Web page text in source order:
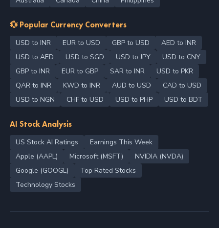
💱 Popular Currency Converters
USD to INR EUR to USD GBP to USD
AED to INR
USD to AED
USD to SGD USD to JPY
USD to CNY
GBP to INR
EUR to GBP SAR to INR
USD to PKR
QAR to INR
KWD to INR AUD to USD
CAD to USD
USD to NGN
CHF to USD USD to PHP USD to BDT
AI Stock Analysis
US Stock AI Ratings
Earnings This Week
Apple (AAPL)
Microsoft (MSFT)
NVIDIA (NVDA)
Google (GOOGL)
Top Rated Stocks
Technology Stocks